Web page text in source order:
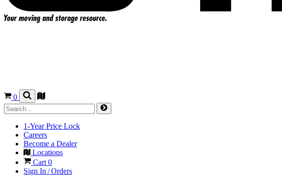
0
1-Year Price Lock
Careers
Become a Dealer
Locations
Cart0
Sign In / Orders